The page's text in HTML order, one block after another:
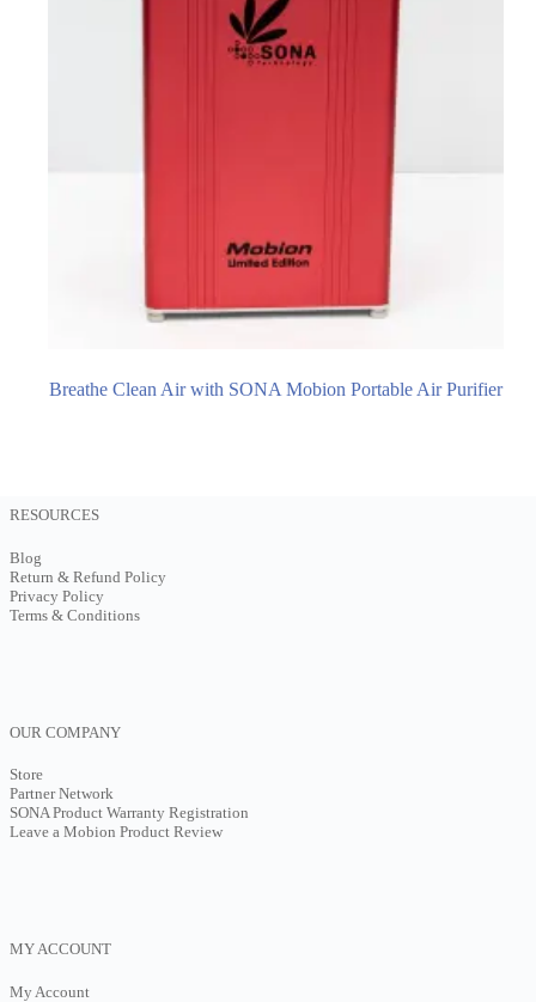
Breathe Clean Air with SONA Mobion Portable Air Purifier
RESOURCES
Blog
Return & Refund Policy
Privacy Policy
Terms & Conditions
OUR COMPANY
Store
Partner Network
SONA Product Warranty Registration
Leave a Mobion Product Review
MY ACCOUNT
My Account